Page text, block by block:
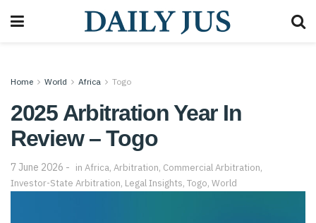
Home World Africa Togo
2025 Arbitration Year In
Review – Togo
7 June 2026 in Africa, Arbitration, Commercial Arbitration,
Investor-State Arbitration, Legal Insights, Togo, World